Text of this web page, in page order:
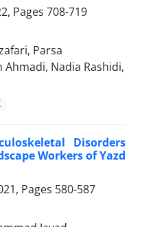
Pages 708-719
Parsa
Nadia Rashidi,
Disorders
Workers of Yazd
Pages 580-587